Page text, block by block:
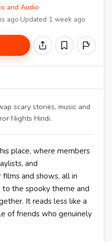
and Audio·
ago·Updated 1 week ago
scary stories, music and
Nights Hindi.
place, where members
and
and shows, all in
the spooky theme and
It reads less like a
of friends who genuinely